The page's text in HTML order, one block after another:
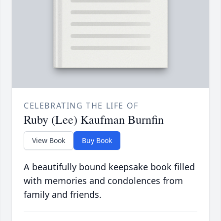
CELEBRATING THE LIFE OF
Ruby (Lee) Kaufman Burnfin
View Book Buy Book
A beautifully bound keepsake book filled
with memories and condolences from
family and friends.